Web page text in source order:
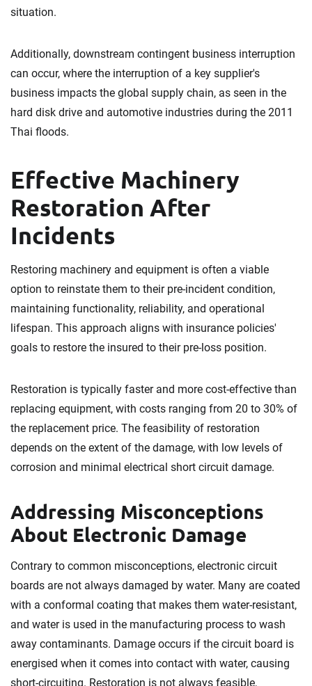
situation.
Additionally, downstream contingent business interruption
can occur, where the interruption of a key supplier's
business impacts the global supply chain, as seen in the
hard disk drive and automotive industries during the 2011
Thai floods.
Effective Machinery
Restoration After
Incidents
Restoring machinery and equipment is often a viable
option to reinstate them to their pre-incident condition,
maintaining functionality, reliability, and operational
lifespan. This approach aligns with insurance policies'
goals to restore the insured to their pre-loss position.
Restoration is typically faster and more cost-effective than
replacing equipment, with costs ranging from 20 to 30% of
the replacement price. The feasibility of restoration
depends on the extent of the damage, with low levels of
corrosion and minimal electrical short circuit damage.
Addressing Misconceptions
About Electronic Damage
Contrary to common misconceptions, electronic circuit
boards are not always damaged by water. Many are coated
with a conformal coating that makes them water-resistant,
and water is used in the manufacturing process to wash
away contaminants. Damage occurs if the circuit board is
energised when it comes into contact with water, causing
short-circuiting. Restoration is not always feasible,